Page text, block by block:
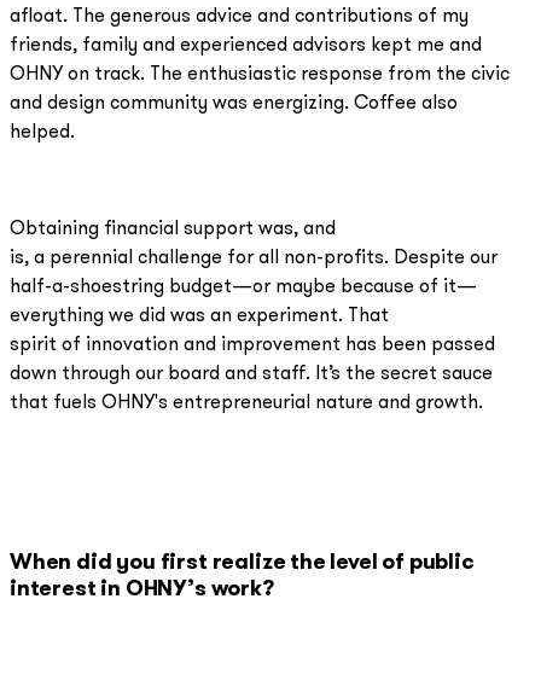
afloat. The generous advice and contributions of my
friends, family and experienced advisors kept me and
OHNY on track. The enthusiastic response from the civic
and design community was energizing. Coffee also
helped.
Obtaining financial support was, and
is, a perennial challenge for all non-profits. Despite our
half-a-shoestring budget—or maybe because of it—
everything we did was an experiment. That
spirit of innovation and improvement has been passed
down through our board and staff. It’s the secret sauce
that fuels OHNY's entrepreneurial nature and growth.
When did you first realize the level of public
interest in OHNY’s work?